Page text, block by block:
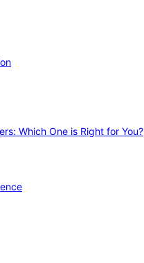
Which One is Right for You?